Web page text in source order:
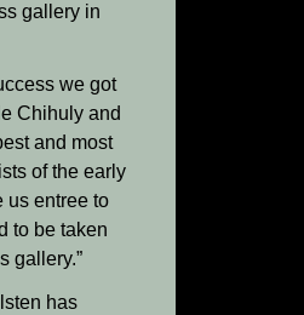
gallery in
we got
Chihuly and
and most
of the early
us entree to
to be taken
gallery.”
has